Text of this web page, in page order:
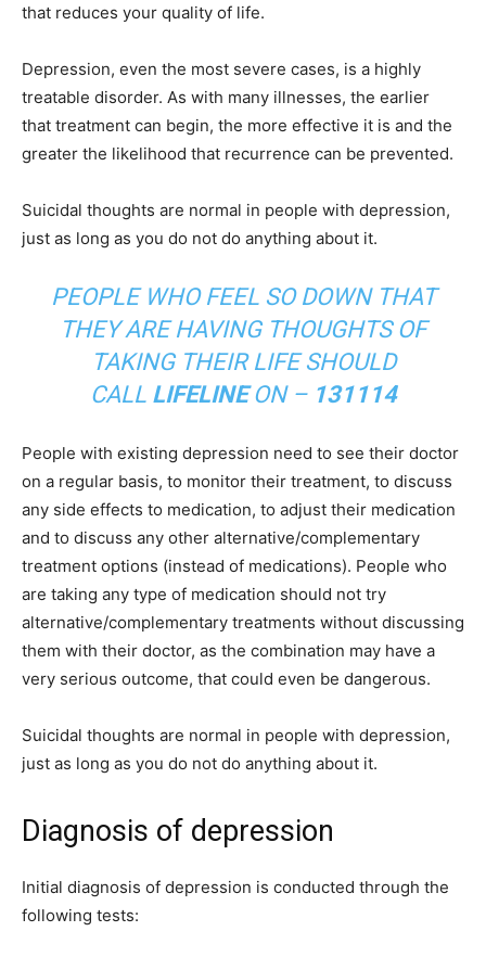
that reduces your quality of life.
Depression, even the most severe cases, is a highly
treatable disorder. As with many illnesses, the earlier
that treatment can begin, the more effective it is and the
greater the likelihood that recurrence can be prevented.
Suicidal thoughts are normal in people with depression,
just as long as you do not do anything about it.
PEOPLE WHO FEEL SO DOWN THAT
THEY ARE HAVING THOUGHTS OF
TAKING THEIR LIFE SHOULD
CALL LIFELINEON – 131114
People with existing depression need to see their doctor
on a regular basis, to monitor their treatment, to discuss
any side effects to medication, to adjust their medication
and to discuss any other alternative/complementary
treatment options (instead of medications). People who
are taking any type of medication should not try
alternative/complementary treatments without discussing
them with their doctor, as the combination may have a
very serious outcome, that could even be dangerous.
Suicidal thoughts are normal in people with depression,
just as long as you do not do anything about it.
Diagnosis of depression
Initial diagnosis of depression is conducted through the
following tests: